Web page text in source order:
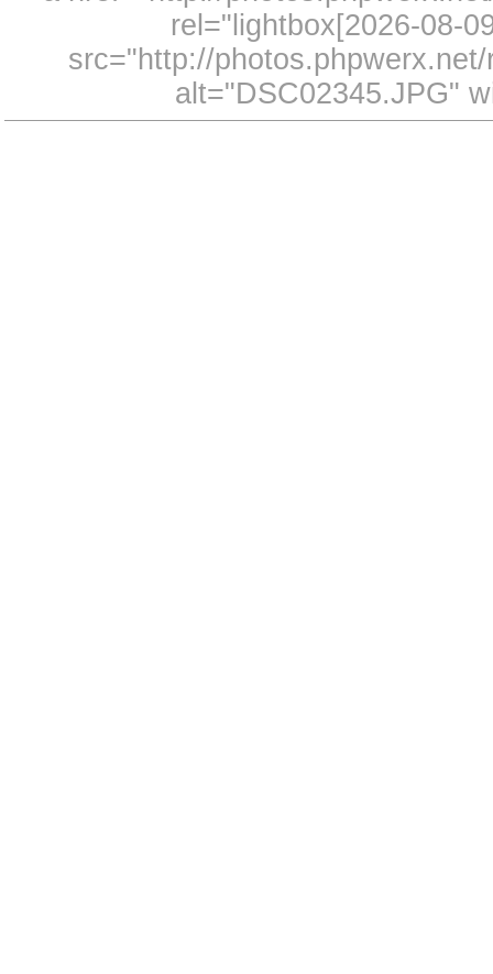
rel="lightbox[2026-08-
src="http://
alt="DSC02345.JPG"